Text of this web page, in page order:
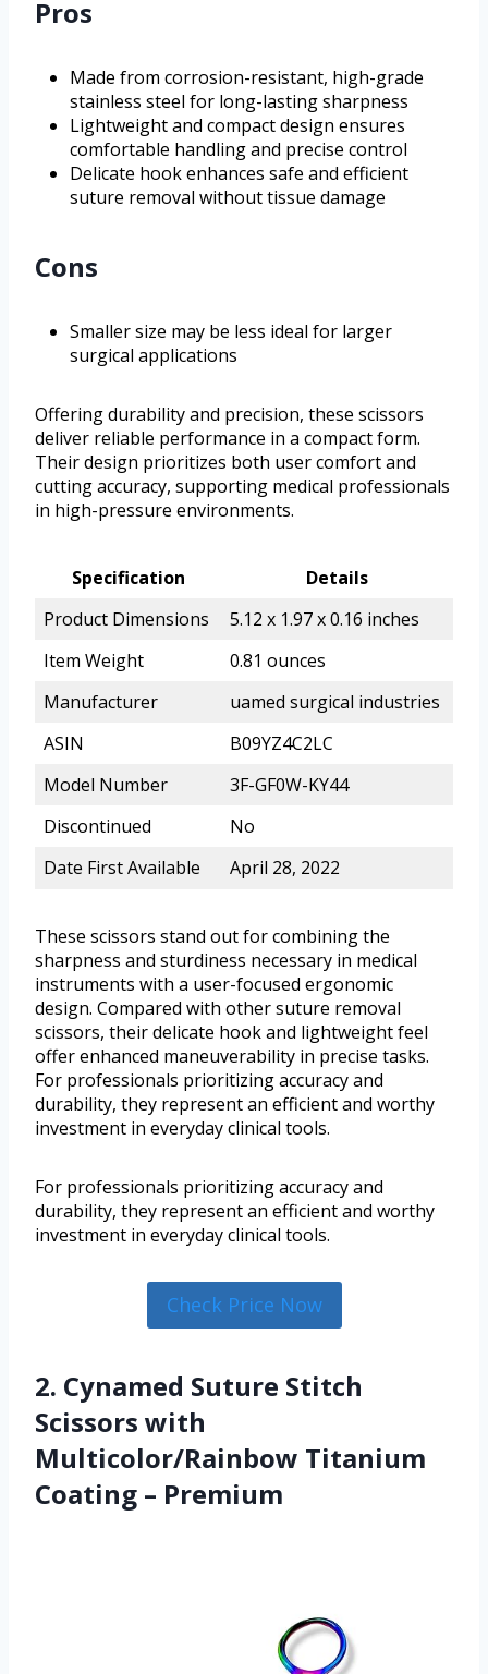
Pros
Made from corrosion-resistant, high-grade
stainless steel for long-lasting sharpness
Lightweight and compact design ensures
comfortable handling and precise control
Delicate hook enhances safe and efficient
suture removal without tissue damage
Cons
Smaller size may be less ideal for larger
surgical applications
Offering durability and precision, these scissors
deliver reliable performance in a compact form.
Their design prioritizes both user comfort and
cutting accuracy, supporting medical professionals
in high-pressure environments.
Specification
Details
Product Dimensions
5.12 x 1.97 x 0.16 inches
Item Weight
0.81 ounces
Manufacturer
uamed surgical industries
ASIN
B09YZ4C2LC
Model Number
3F-GF0W-KY44
Discontinued
No
Date First Available
April 28, 2022
These scissors stand out for combining the
sharpness and sturdiness necessary in medical
instruments with a user-focused ergonomic
design. Compared with other suture removal
scissors, their delicate hook and lightweight feel
offer enhanced maneuverability in precise tasks.
For professionals prioritizing accuracy and
durability, they represent an efficient and worthy
investment in everyday clinical tools.
For professionals prioritizing accuracy and
durability, they represent an efficient and worthy
investment in everyday clinical tools.
Check Price Now
2. Cynamed Suture Stitch
Scissors with
Multicolor/Rainbow Titanium
Coating – Premium